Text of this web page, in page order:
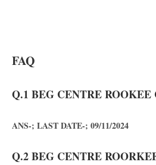
FAQ
Q.1 BEG CENTRE
ANS-; LAST DATE-; 09/11/2024
Q.2 BEG CENTRE